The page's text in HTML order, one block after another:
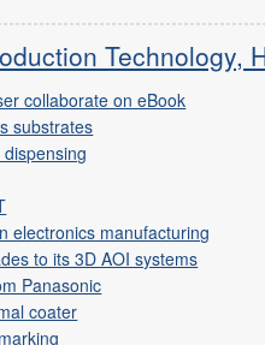
Technology,
collaborate on eBook
substrates
electronics manufacturing
to its 3D AOI systems
Panasonic
coater